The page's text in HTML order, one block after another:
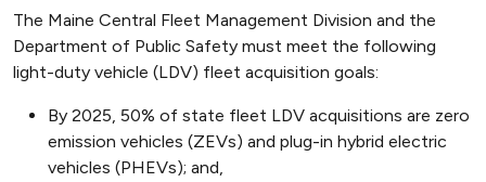
The Maine Central Fleet Management Division and the
Department of Public Safety must meet the following
light-duty vehicle (LDV) fleet acquisition goals:
By 2025, 50% of state fleet LDV acquisitions are zero
emission vehicles (ZEVs) and plug-in hybrid electric
vehicles (PHEVs); and,